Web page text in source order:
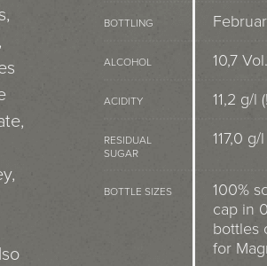
BOTTLING
ALCOHOL 10,7
ACIDITY 11,2 g/l
RESIDUAL
SUGAR
117,0 g/l
BOTTLE SIZES
100%
cap in
bottles
for